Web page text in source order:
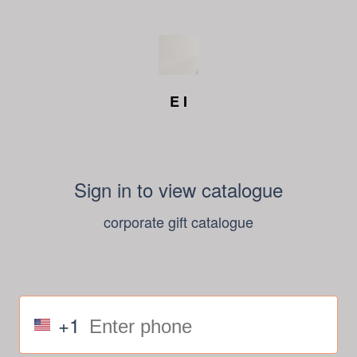
E I
Sign in to view catalogue
corporate gift catalogue
+1